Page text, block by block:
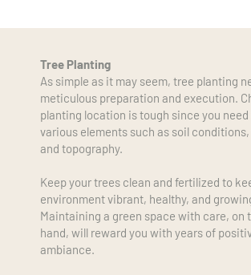
Tree Planting
As simple as it may seem, tree planting
meticulous preparation and execution.
planting location is tough since you
various elements such as soil
and topography.
Keep your trees clean and fertilized to
environment vibrant, healthy, and
Maintaining a green space with care, on
hand, will reward you with years of
ambiance.